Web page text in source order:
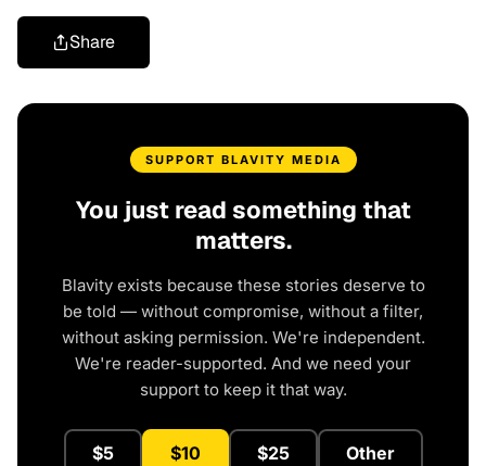
Share
SUPPORT BLAVITY MEDIA
You just read something that
matters.
Blavity exists because these stories deserve to
be told — without compromise, without a filter,
without asking permission. We're independent.
We're reader-supported. And we need your
support to keep it that way.
$5 $10 $25 Other